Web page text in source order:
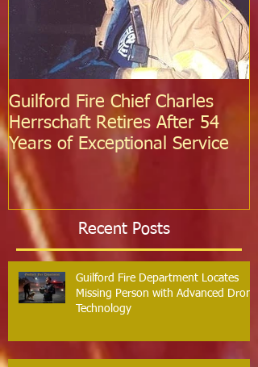
Guilford Fire Chief Charles
Herrschaft Retires After 54
Years of Exceptional Service
Recent Posts
Guilford Fire Department Locates
Missing Person with Advanced Drone
Technology